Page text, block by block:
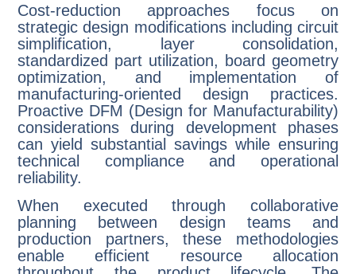
Cost-reduction approaches focus on
strategic design modifications including circuit
simplification, layer consolidation,
standardized part utilization, board geometry
optimization, and implementation of
manufacturing-oriented design practices.
Proactive DFM (Design for Manufacturability)
considerations during development phases
can yield substantial savings while ensuring
technical compliance and operational
reliability.
When executed through collaborative
planning between design teams and
production partners, these methodologies
enable efficient resource allocation